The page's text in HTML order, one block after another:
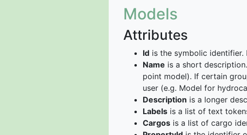
Models
Attributes
Id is the symbolic identifier.
Name is a short
point model). If certain
user (e.g. Model for
Description is a longer
Labels is a list of text
Cargos is a list of cargo